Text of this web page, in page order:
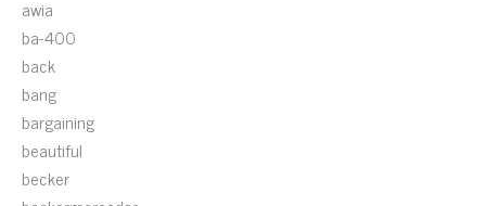
awia
ba-400
back
bang
bargaining
beautiful
becker